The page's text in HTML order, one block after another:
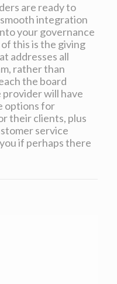
are ready to
integration
your governance
this is the giving
addresses all
rather than
the board
will have
options for
their clients, plus
service
if perhaps there